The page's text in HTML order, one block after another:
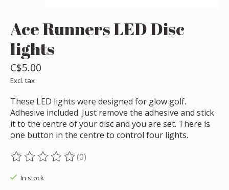
Ace Runners LED Disc
lights
C$5.00
Excl. tax
These LED lights were designed for glow golf.
Adhesive included. Just remove the adhesive and stick
it to the centre of your disc and you are set. There is
one button in the centre to control four lights.
The rating of this product is
(0)
In stock